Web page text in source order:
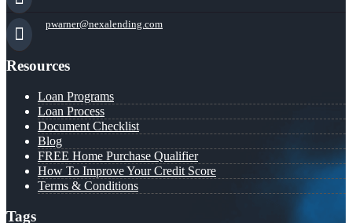
pwarner@nexalending.com
Resources
Loan Programs
Loan Process
Document Checklist
Blog
FREE Home Purchase Qualifier
How To Improve Your Credit Score
Terms & Conditions
Tags